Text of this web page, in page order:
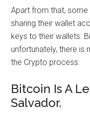
Apart from that,
sharing their wallet
keys to their wallets.
unfortunately, there is
the Crypto process.
Bitcoin Is A
Salvador.